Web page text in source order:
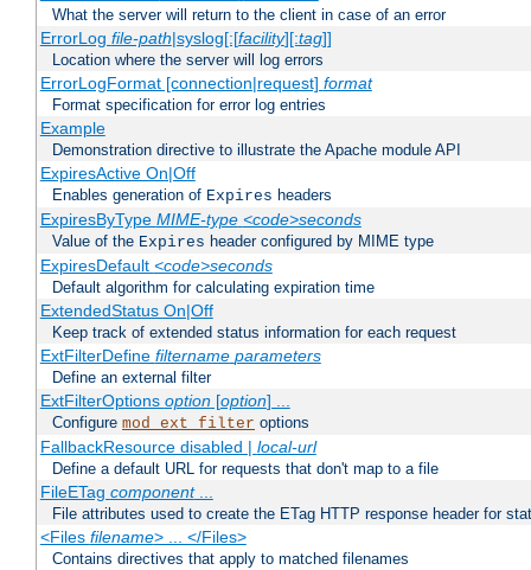
What the server will return to the client in case of an error
ErrorLog file-path|syslog[:[facility][:tag]]
Location where the server will log errors
ErrorLogFormat [connection|request] format
Format specification for error log entries
Example
Demonstration directive to illustrate the Apache module API
ExpiresActive On|Off
Enables generation of Expires headers
ExpiresByType MIME-type <code>seconds
Value of the Expires header configured by MIME type
ExpiresDefault <code>seconds
Default algorithm for calculating expiration time
ExtendedStatus On|Off
Keep track of extended status information for each request
ExtFilterDefine filtername parameters
Define an external filter
ExtFilterOptions option[option] ...
Configure mod_ext_filter options
FallbackResource disabled | local-url
Define a default URL for requests that don't map to a file
FileETag component...
File attributes used to create the ETag HTTP response header for
<Files filename> ... </Files>
Contains directives that apply to matched filenames